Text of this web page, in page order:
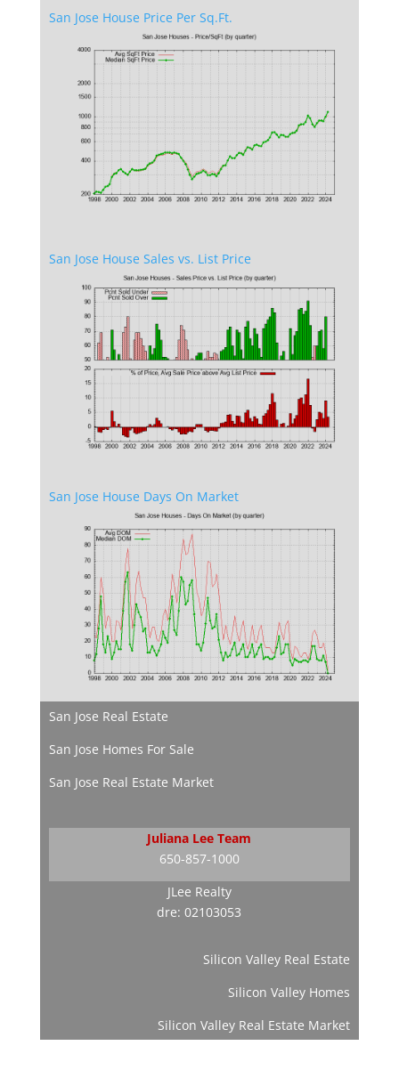
San Jose House Price Per Sq.Ft.
San Jose House Sales vs. List Price
San Jose House Days On Market
San Jose Real Estate
San Jose Homes For Sale
San Jose Real Estate Market
Juliana Lee Team
650-857-1000
JLee Realty
dre: 02103053
Silicon Valley Real Estate
Silicon Valley Homes
Silicon Valley Real Estate Market